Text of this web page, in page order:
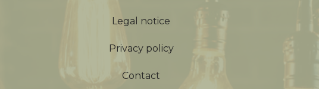
Legal notice
Privacy policy
Contact